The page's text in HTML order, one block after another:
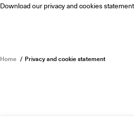
Download our privacy and cookies
Home Privacy and cookie statement